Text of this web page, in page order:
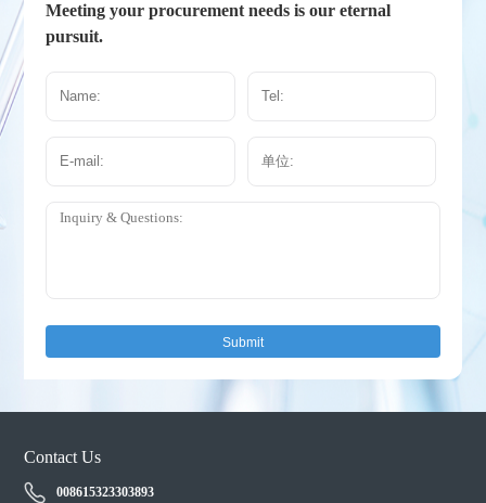
Meeting your procurement needs is our eternal
pursuit.
Submit
Contact Us
008615323303893